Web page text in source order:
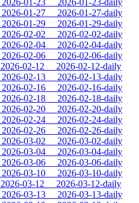
2026-01-23
2026-01-23-daily
2026-01-27
2026-01-27-daily
2026-01-29
2026-01-29-daily
2026-02-02
2026-02-02-daily
2026-02-04
2026-02-04-daily
2026-02-06
2026-02-06-daily
2026-02-12
2026-02-12-daily
2026-02-13
2026-02-13-daily
2026-02-16
2026-02-16-daily
2026-02-18
2026-02-18-daily
2026-02-20
2026-02-20-daily
2026-02-24
2026-02-24-daily
2026-02-26
2026-02-26-daily
2026-03-02
2026-03-02-daily
2026-03-04
2026-03-04-daily
2026-03-06
2026-03-06-daily
2026-03-10
2026-03-10-daily
2026-03-12
2026-03-12-daily
2026-03-13
2026-03-13-daily